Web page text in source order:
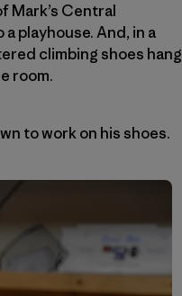
Mark’s Central
playhouse. And, in a
climbing shoes hang
room.
to work on his shoes.